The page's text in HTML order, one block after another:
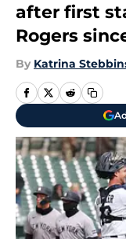
after first
Rogers
By Katrina